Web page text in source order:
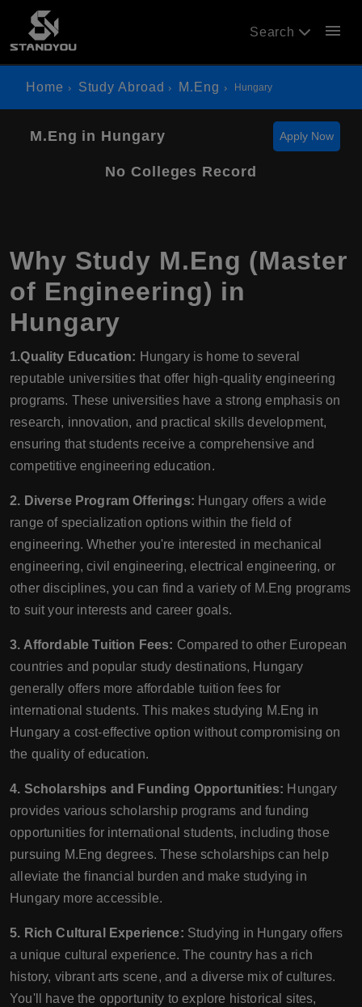
Search menu
Home Study Abroad M.Eng Hungary
M.Eng in Hungary Apply Now
No Colleges Record
Why Study M.Eng (Master
of Engineering) in
Hungary
1.Quality Education: Hungary is home to several
reputable universities that offer high-quality engineering
programs. These universities have a strong emphasis on
research, innovation, and practical skills development,
ensuring that students receive a comprehensive and
competitive engineering education.
2. Diverse Program Offerings: Hungary offers a wide
range of specialization options within the field of
engineering. Whether you're interested in mechanical
engineering, civil engineering, electrical engineering, or
other disciplines, you can find a variety of M.Eng programs
to suit your interests and career goals.
3. Affordable Tuition Fees: Compared to other European
countries and popular study destinations, Hungary
generally offers more affordable tuition fees for
international students. This makes studying M.Eng in
Hungary a cost-effective option without compromising on
the quality of education.
4. Scholarships and Funding Opportunities: Hungary
provides various scholarship programs and funding
opportunities for international students, including those
pursuing M.Eng degrees. These scholarships can help
alleviate the financial burden and make studying in
Hungary more accessible.
5. Rich Cultural Experience: Studying in Hungary offers
a unique cultural experience. The country has a rich
history, vibrant arts scene, and a diverse mix of cultures.
You'll have the opportunity to explore historical sites,